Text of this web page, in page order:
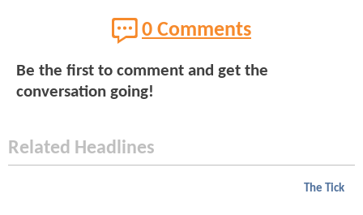
0 Comments
Be the first to comment and get the
conversation going!
Related Headlines
The Tick